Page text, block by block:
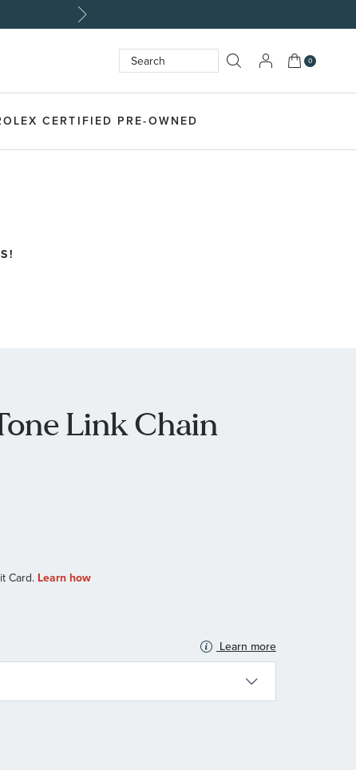
Search SEARCH
My Cart
0
CERTIFIED PRE-OWNED
Link Chain
Learn more